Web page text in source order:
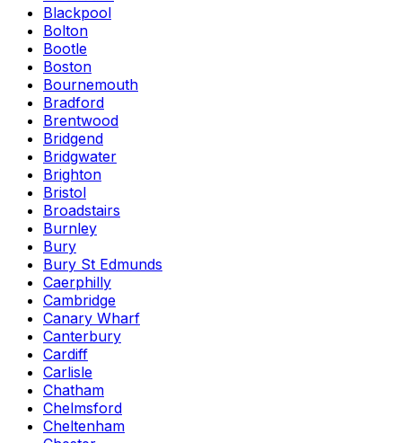
Blackpool
Bolton
Bootle
Boston
Bournemouth
Bradford
Brentwood
Bridgend
Bridgwater
Brighton
Bristol
Broadstairs
Burnley
Bury
Bury St Edmunds
Caerphilly
Cambridge
Canary Wharf
Canterbury
Cardiff
Carlisle
Chatham
Chelmsford
Cheltenham